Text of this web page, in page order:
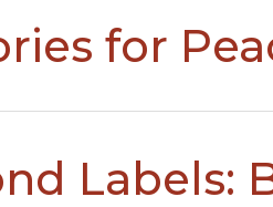
for
Labels: